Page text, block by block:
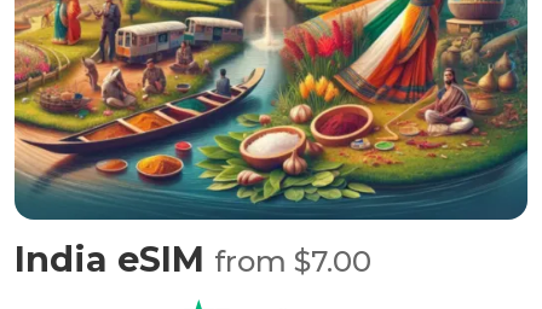
India eSIM from $7.00